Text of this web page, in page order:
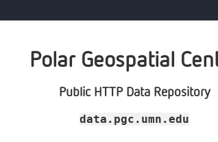
Polar Geospatial
Public HTTP Data Repository
data.pgc.umn.edu